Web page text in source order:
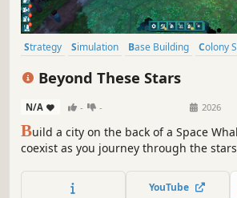
Strategy Simulation Base Building Colony
Beyond These Stars
N/A - - 2026
Build a city on the back of a Space
coexist as you journey through the
outposts, meet aliens, and uncover
YouTube